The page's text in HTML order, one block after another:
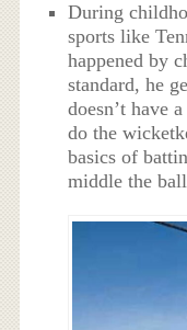
During
sports like
happened by
standard, he
doesn’t have
do the
basics of
middle the